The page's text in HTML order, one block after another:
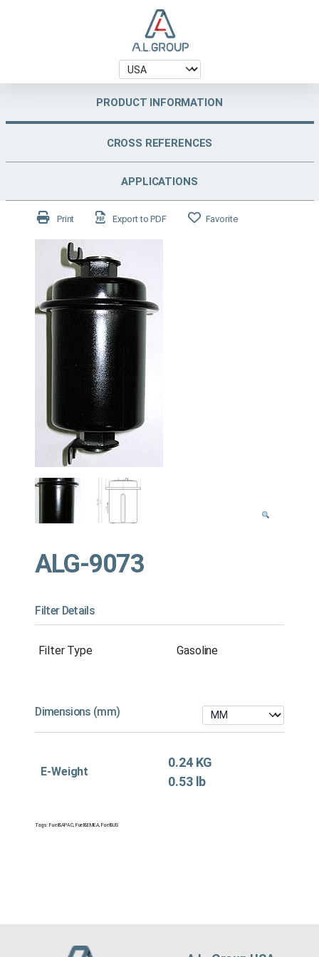
PRODUCT INFORMATION
CROSS REFERENCES
APPLICATIONS
Print Export to PDF Favorite
ALG-9073
Filter Details
Filter Type Gasoline
Dimensions (mm)
E-Weight
0.24 KG
0.53 lb
Tags:Fuel&APAC, Fuel&EMEA,Fuel&US